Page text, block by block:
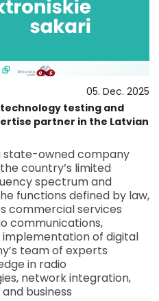
05. Dec. 2025
technology testing and
partner in the Latvian
state-owned company
country’s limited
spectrum and
functions defined by law,
commercial services
communications,
of digital
team of experts
in radio
network integration,
business